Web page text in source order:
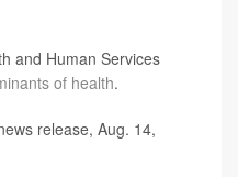
and Human Services
of health.
release, Aug. 14,